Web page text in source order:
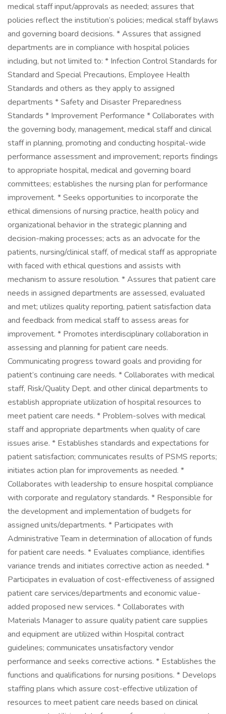
medical staff input/approvals as needed; assures that
policies reflect the institution’s policies; medical staff bylaws
and governing board decisions. * Assures that assigned
departments are in compliance with hospital policies
including, but not limited to: * Infection Control Standards for
Standard and Special Precautions, Employee Health
Standards and others as they apply to assigned
departments * Safety and Disaster Preparedness
Standards * Improvement Performance * Collaborates with
the governing body, management, medical staff and clinical
staff in planning, promoting and conducting hospital-wide
performance assessment and improvement; reports findings
to appropriate hospital, medical and governing board
committees; establishes the nursing plan for performance
improvement. * Seeks opportunities to incorporate the
ethical dimensions of nursing practice, health policy and
organizational behavior in the strategic planning and
decision-making processes; acts as an advocate for the
patients, nursing/clinical staff, of medical staff as appropriate
with faced with ethical questions and assists with
mechanism to assure resolution. * Assures that patient care
needs in assigned departments are assessed, evaluated
and met; utilizes quality reporting, patient satisfaction data
and feedback from medical staff to assess areas for
improvement. * Promotes interdisciplinary collaboration in
assessing and planning for patient care needs.
Communicating progress toward goals and providing for
patient’s continuing care needs. * Collaborates with medical
staff, Risk/Quality Dept. and other clinical departments to
establish appropriate utilization of hospital resources to
meet patient care needs. * Problem-solves with medical
staff and appropriate departments when quality of care
issues arise. * Establishes standards and expectations for
patient satisfaction; communicates results of PSMS reports;
initiates action plan for improvements as needed. *
Collaborates with leadership to ensure hospital compliance
with corporate and regulatory standards. * Responsible for
the development and implementation of budgets for
assigned units/departments. * Participates with
Administrative Team in determination of allocation of funds
for patient care needs. * Evaluates compliance, identifies
variance trends and initiates corrective action as needed. *
Participates in evaluation of cost-effectiveness of assigned
patient care services/departments and economic value-
added proposed new services. * Collaborates with
Materials Manager to assure quality patient care supplies
and equipment are utilized within Hospital contract
guidelines; communicates unsatisfactory vendor
performance and seeks corrective actions. * Establishes the
functions and qualifications for nursing positions. * Develops
staffing plans which assure cost-effective utilization of
resources to meet patient care needs based on clinical